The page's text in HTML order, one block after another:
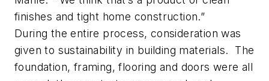
finishes and tight home construction.”
During the entire process, consideration was
given to sustainability in building materials. The
foundation, framing, flooring and doors were all